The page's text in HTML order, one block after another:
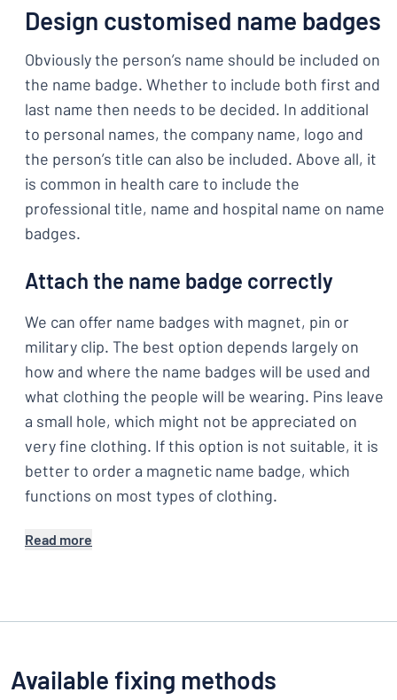
Design customised name badges
Obviously the person’s name should be included on
the name badge. Whether to include both first and
last name then needs to be decided. In additional
to personal names, the company name, logo and
the person’s title can also be included. Above all, it
is common in health care to include the
professional title, name and hospital name on name
badges.
Attach the name badge correctly
We can offer name badges with magnet, pin or
military clip. The best option depends largely on
how and where the name badges will be used and
what clothing the people will be wearing. Pins leave
a small hole, which might not be appreciated on
very fine clothing. If this option is not suitable, it is
better to order a magnetic name badge, which
functions on most types of clothing.
Read more
Available fixing methods